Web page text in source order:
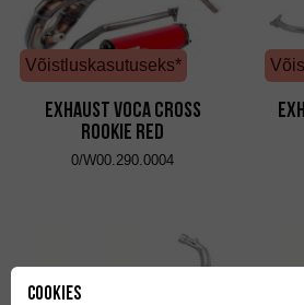
Võistluskasutuseks*
Exhaust VOCA Cross
Rookie Red
0/W00.290.0004
Cookies